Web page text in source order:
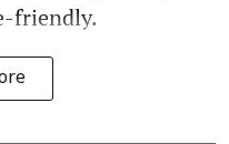
friendly.